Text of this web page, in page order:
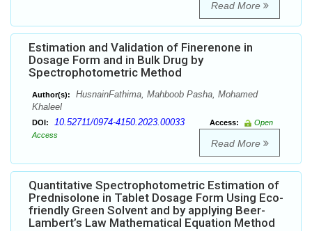
Read More
Estimation and Validation of Finerenone in
Dosage Form and in Bulk Drug by
Spectrophotometric Method
Author(s):
HusnainFathima, Mahboob Pasha, Mohamed
Khaleel
DOI: 10.52711/0974-4150.2023.00033 Access:
Open
Access
Read More
Quantitative Spectrophotometric Estimation of
Prednisolone in Tablet Dosage Form Using Eco-
friendly Green Solvent and by applying Beer-
Lambert’s Law Mathematical Equation Method